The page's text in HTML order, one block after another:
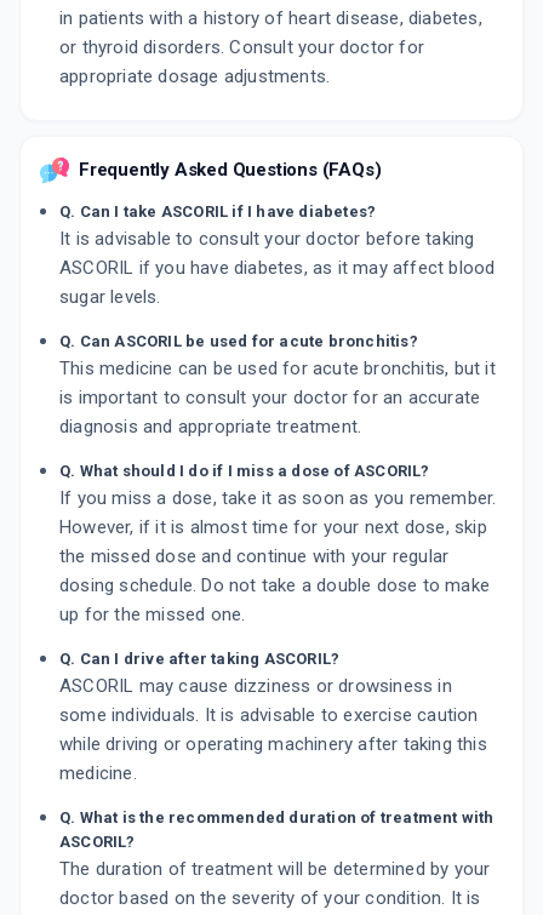
in patients with a history of heart disease, diabetes,
or thyroid disorders. Consult your doctor for
appropriate dosage adjustments.
Frequently Asked Questions (FAQs)
Q. Can I take ASCORIL if I have diabetes?
It is advisable to consult your doctor before taking
ASCORIL if you have diabetes, as it may affect blood
sugar levels.
Q. Can ASCORIL be used for acute bronchitis?
This medicine can be used for acute bronchitis, but it
is important to consult your doctor for an accurate
diagnosis and appropriate treatment.
Q. What should I do if I miss a dose of ASCORIL?
If you miss a dose, take it as soon as you remember.
However, if it is almost time for your next dose, skip
the missed dose and continue with your regular
dosing schedule. Do not take a double dose to make
up for the missed one.
Q. Can I drive after taking ASCORIL?
ASCORIL may cause dizziness or drowsiness in
some individuals. It is advisable to exercise caution
while driving or operating machinery after taking this
medicine.
Q. What is the recommended duration of treatment with
ASCORIL?
The duration of treatment will be determined by your
doctor based on the severity of your condition. It is